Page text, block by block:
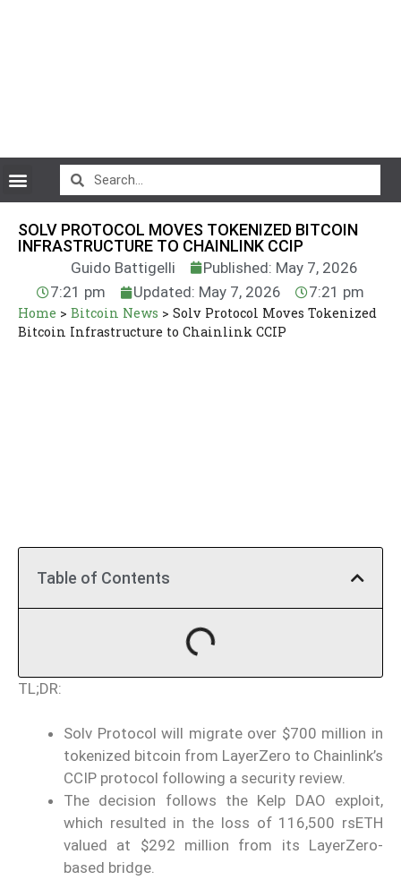
SOLV PROTOCOL MOVES TOKENIZED BITCOIN
INFRASTRUCTURE TO CHAINLINK CCIP
Guido Battigelli
Published: May 7, 2026
7:21 pm
Updated: May 7, 2026 7:21 pm
Home > Bitcoin News > Solv Protocol Moves Tokenized
Bitcoin Infrastructure to Chainlink CCIP
Table of Contents
TL;DR:
Solv Protocol will migrate over $700 million in
tokenized bitcoin from LayerZero to Chainlink’s
CCIP protocol following a security review.
The decision follows the Kelp DAO exploit,
which resulted in the loss of 116,500 rsETH
valued at $292 million from its LayerZero-
based bridge.